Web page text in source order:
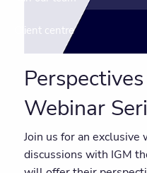
Client centre
Webinar
Join us for an
discussions with IGM